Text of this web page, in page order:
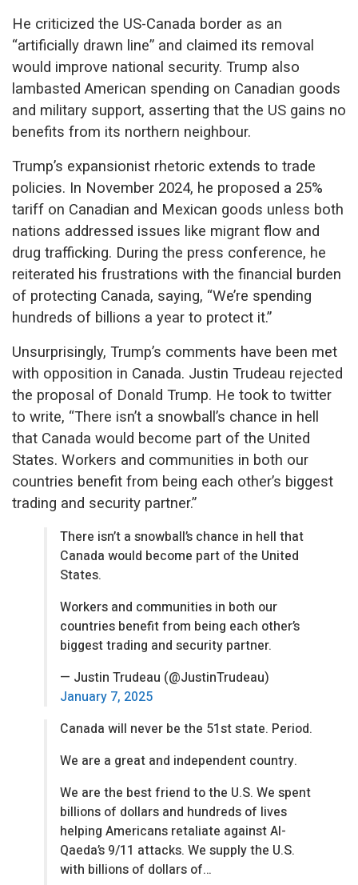
He criticized the US-Canada border as an
“artificially drawn line” and claimed its removal
would improve national security. Trump also
lambasted American spending on Canadian goods
and military support, asserting that the US gains no
benefits from its northern neighbour.
Trump’s expansionist rhetoric extends to trade
policies. In November 2024, he proposed a 25%
tariff on Canadian and Mexican goods unless both
nations addressed issues like migrant flow and
drug trafficking. During the press conference, he
reiterated his frustrations with the financial burden
of protecting Canada, saying, “We’re spending
hundreds of billions a year to protect it.”
Unsurprisingly, Trump’s comments have been met
with opposition in Canada. Justin Trudeau rejected
the proposal of Donald Trump. He took to twitter
to write, “There isn’t a snowball’s chance in hell
that Canada would become part of the United
States. Workers and communities in both our
countries benefit from being each other’s biggest
trading and security partner.”
There isn’t a snowball’s chance in hell that
Canada would become part of the United
States.
Workers and communities in both our
countries benefit from being each other’s
biggest trading and security partner.
— Justin Trudeau (@JustinTrudeau)
January 7, 2025
Canada will never be the 51st state. Period.
We are a great and independent country.
We are the best friend to the U.S. We spent
billions of dollars and hundreds of lives
helping Americans retaliate against Al-
Qaeda’s 9/11 attacks. We supply the U.S.
with billions of dollars of…